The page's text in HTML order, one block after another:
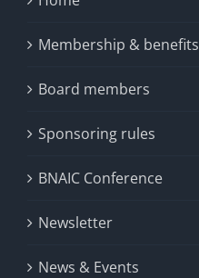
Membership & benefits
Board members
Sponsoring rules
BNAIC Conference
Newsletter
News & Events